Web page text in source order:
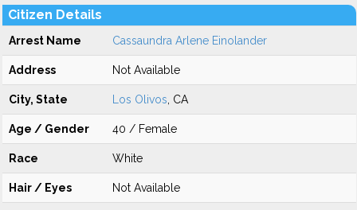
Citizen Details
Arrest Name Cassaundra Arlene Einolander
Address Not Available
City, State Los Olivos , CA
Age / Gender 40 / Female
Race White
Hair / Eyes Not Available